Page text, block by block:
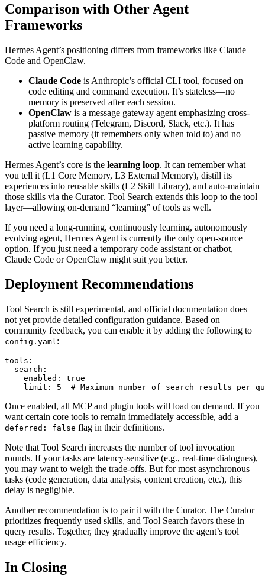
Comparison with Other Agent
Frameworks
Hermes Agent’s positioning differs from frameworks like Claude
Code and OpenClaw.
Claude Code is Anthropic’s official CLI tool, focused on
code editing and command execution. It’s stateless—no
memory is preserved after each session.
OpenClaw is a message gateway agent emphasizing cross-
platform routing (Telegram, Discord, Slack, etc.). It has
passive memory (it remembers only when told to) and no
active learning capability.
Hermes Agent’s core is the learning loop. It can remember what
you tell it (L1 Core Memory, L3 External Memory), distill its
experiences into reusable skills (L2 Skill Library), and auto-maintain
those skills via the Curator. Tool Search extends this loop to the tool
layer—allowing on-demand “learning” of tools as well.
If you need a long-running, continuously learning, autonomously
evolving agent, Hermes Agent is currently the only open-source
option. If you just need a temporary code assistant or chatbot,
Claude Code or OpenClaw might suit you better.
Deployment Recommendations
Tool Search is still experimental, and official documentation does
not yet provide detailed configuration guidance. Based on
community feedback, you can enable it by adding the following to
config.yaml:
tools:
  search:
    enabled: true
Once enabled, all MCP and plugin tools will load on demand. If you
want certain core tools to remain immediately accessible, add a
deferred: false flag in their definitions.
Note that Tool Search increases the number of tool invocation
rounds. If your tasks are latency-sensitive (e.g., real-time dialogues),
you may want to weigh the trade-offs. But for most asynchronous
tasks (code generation, data analysis, content creation, etc.), this
delay is negligible.
Another recommendation is to pair it with the Curator. The Curator
prioritizes frequently used skills, and Tool Search favors these in
query results. Together, they gradually improve the agent’s tool
usage efficiency.
In Closing